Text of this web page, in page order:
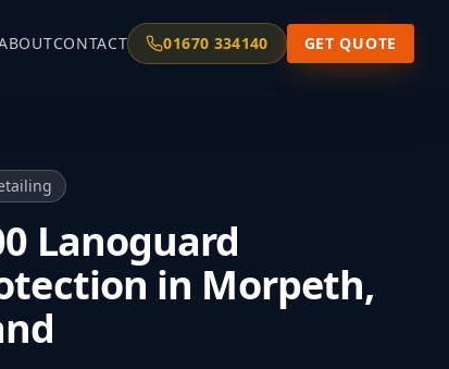
CONTACT 01670 334140 GET QUOTE
Lanoguard
in Morpeth,